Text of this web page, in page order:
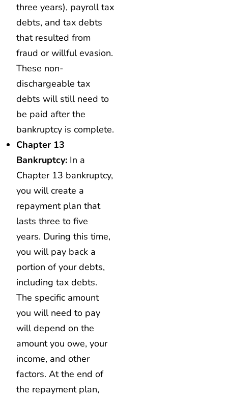
three years), payroll tax
debts, and tax debts
that resulted from
fraud or willful evasion.
These non-
dischargeable tax
debts will still need to
be paid after the
bankruptcy is complete.
Chapter 13
Bankruptcy: In a
Chapter 13 bankruptcy,
you will create a
repayment plan that
lasts three to five
years. During this time,
you will pay back a
portion of your debts,
including tax debts.
The specific amount
you will need to pay
will depend on the
amount you owe, your
income, and other
factors. At the end of
the repayment plan,